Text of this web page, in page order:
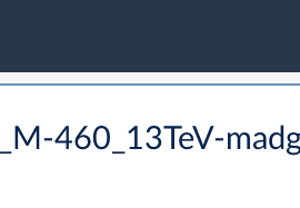
460_13TeV-